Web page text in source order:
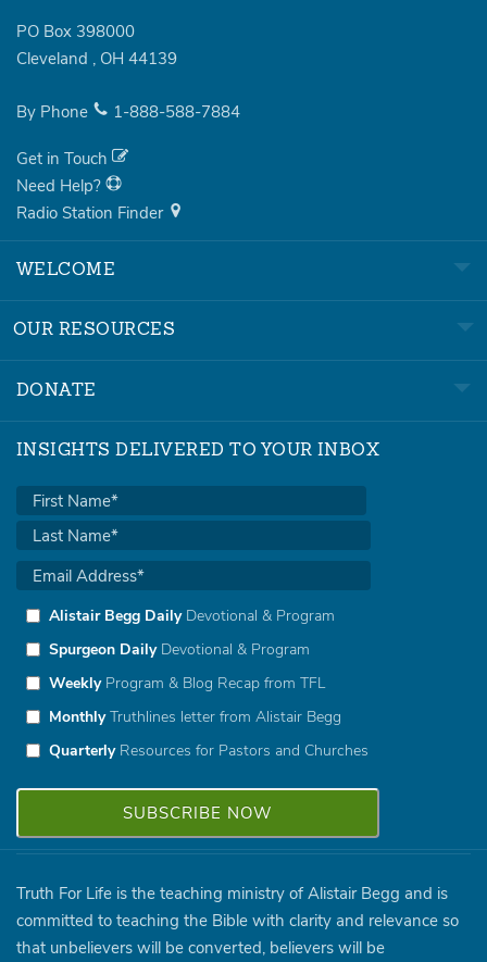
PO Box 398000
Cleveland , OH 44139
By Phone 1-888-588-7884
Get in Touch
Need Help?
Radio Station Finder
WELCOME
OUR RESOURCES
DONATE
INSIGHTS DELIVERED TO YOUR INBOX
Alistair Begg DailyDevotional & Program
Spurgeon DailyDevotional & Program
WeeklyProgram & Blog Recap from TFL
MonthlyTruthlines letter from Alistair Begg
QuarterlyResources for Pastors and Churches
Truth For Life is the teaching ministry of Alistair Begg and is
committed to teaching the Bible with clarity and relevance so
that unbelievers will be converted, believers will be